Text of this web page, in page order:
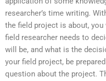
researcher’s time writing.
the field project is about,
field researcher needs to
will be, and what is the
your field project, be
question about the project.